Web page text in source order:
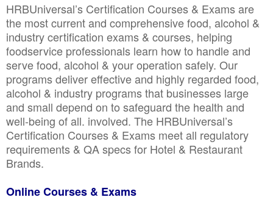
HRBUniversal’s Certification Courses & Exams are
the most current and comprehensive food, alcohol &
industry certification exams & courses, helping
foodservice professionals learn how to handle and
serve food, alcohol & your operation safely. Our
programs deliver effective and highly regarded food,
alcohol & industry programs that businesses large
and small depend on to safeguard the health and
well-being of all. involved. The HRBUniversal’s
Certification Courses & Exams meet all regulatory
requirements & QA specs for Hotel & Restaurant
Brands.
Online Courses & Exams